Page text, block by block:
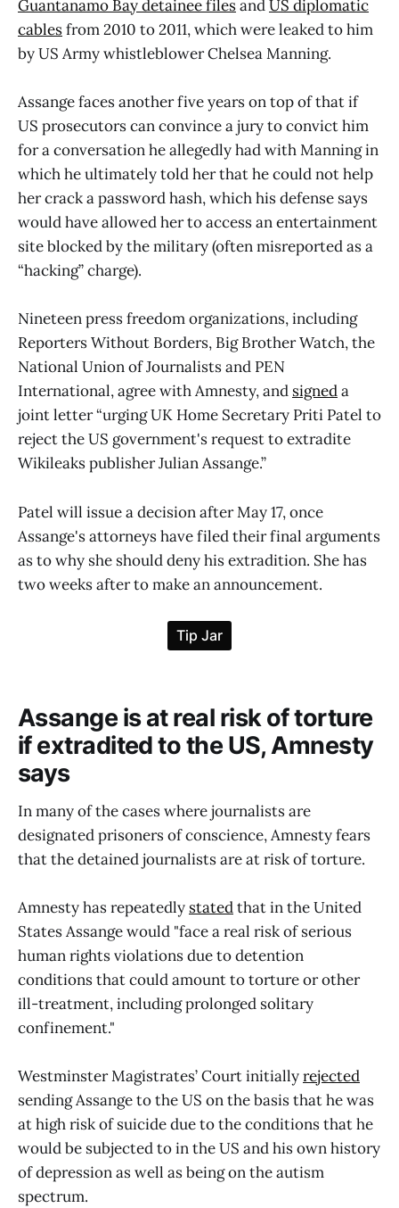
Guantanamo Bay detainee filesandUS diplomatic
cablesfrom 2010 to 2011, which were leaked to him
by US Army whistleblower Chelsea Manning.
Assange faces another five years on top of that if
US prosecutors can convince a jury to convict him
for a conversation he allegedly had with Manning in
which he ultimately told her that he could not help
her crack a password hash, which his defense says
would have allowed her to access an entertainment
site blocked by the military (often misreported as a
“hacking” charge).
Nineteen press freedom organizations, including
Reporters Without Borders, Big Brother Watch, the
National Union of Journalists and PEN
International, agree with Amnesty, and signeda
joint letter “urging UK Home Secretary Priti Patel to
reject the US government's request to extradite
Wikileaks publisher Julian Assange.”
Patel will issue a decision after May 17, once
Assange's attorneys have filed their final arguments
as to why she should deny his extradition. She has
two weeks after to make an announcement.
Assange is at real risk of torture
if extradited to the US, Amnesty
says
In many of the cases where journalists are
designated prisoners of conscience, Amnesty fears
that the detained journalists are at risk of torture.
Amnesty has repeatedly statedthat in the United
States Assange would "face a real risk of serious
human rights violations due to detention
conditions that could amount to torture or other
ill-treatment, including prolonged solitary
confinement."
Westminster Magistrates’ Court initiallyrejected
sending Assange to the US on the basis that he was
at high risk of suicide due to the conditions that he
would be subjected to in the US and his own history
of depression as well as being on the autism
spectrum.